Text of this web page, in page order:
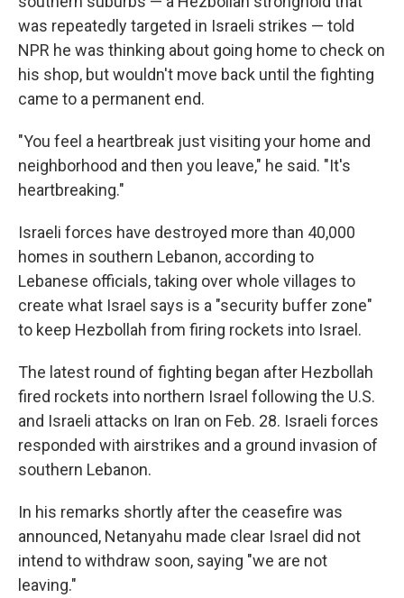
was repeatedly targeted in Israeli strikes — told
NPR he was thinking about going home to check on
his shop, but wouldn't move back until the fighting
came to a permanent end.
"You feel a heartbreak just visiting your home and
neighborhood and then you leave," he said. "It's
heartbreaking."
Israeli forces have destroyed more than 40,000
homes in southern Lebanon, according to
Lebanese officials, taking over whole villages to
create what Israel says is a "security buffer zone"
to keep Hezbollah from firing rockets into Israel.
The latest round of fighting began after Hezbollah
fired rockets into northern Israel following the U.S.
and Israeli attacks on Iran on Feb. 28. Israeli forces
responded with airstrikes and a ground invasion of
southern Lebanon.
In his remarks shortly after the ceasefire was
announced, Netanyahu made clear Israel did not
intend to withdraw soon, saying "we are not
leaving."